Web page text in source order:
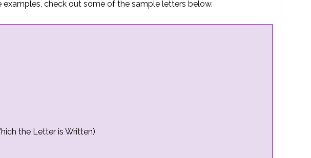
check out some of the sample letters below.
the Letter is Written)